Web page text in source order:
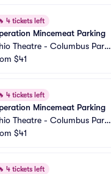
4 tickets left
Mincemeat Parking
Theatre - Columbus Parki
$41
4 tickets left
Mincemeat Parking
Theatre - Columbus Parki
$41
4 tickets left